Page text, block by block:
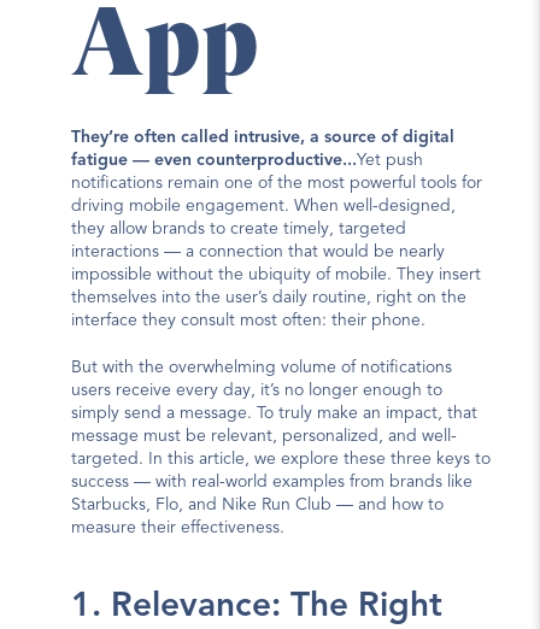
App
They’re often called intrusive, a source of digital
fatigue — even counterproductive...Yet push
notifications remain one of the most powerful tools for
driving mobile engagement. When well-designed,
they allow brands to create timely, targeted
interactions — a connection that would be nearly
impossible without the ubiquity of mobile. They insert
themselves into the user’s daily routine, right on the
interface they consult most often: their phone.
But with the overwhelming volume of notifications
users receive every day, it’s no longer enough to
simply send a message. To truly make an impact, that
message must be relevant, personalized, and well-
targeted. In this article, we explore these three keys to
success — with real-world examples from brands like
Starbucks, Flo, and Nike Run Club — and how to
measure their effectiveness.
1. Relevance: The Right